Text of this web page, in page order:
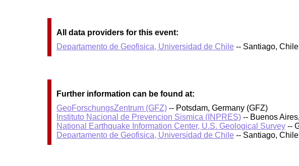
All data providers for this event:
Departamento de Geofisica, Universidad de Chile -- Santiago,
Further information can be found at:
GeoForschungsZentrum (GFZ) -- Potsdam, Germany (GFZ)
Instituto Nacional de Prevencion Sismica (INPRES) -- Buenos
National Earthquake Information Center, U.S. Geological Survey --
Departamento de Geofisica, Universidad de Chile -- Santiago,